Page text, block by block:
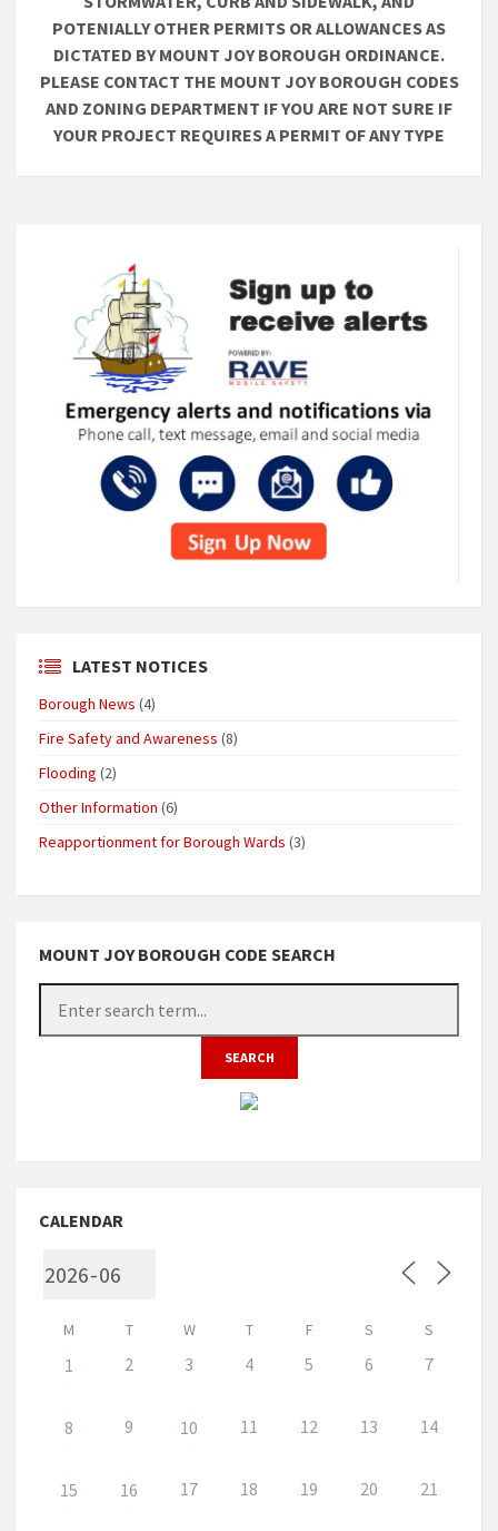
POTENIALLY OTHER PERMITS OR ALLOWANCES AS
DICTATED BY MOUNT JOY BOROUGH ORDINANCE.
PLEASE CONTACT THE MOUNT JOY BOROUGH CODES
AND ZONING DEPARTMENT IF YOU ARE NOT SURE IF
YOUR PROJECT REQUIRES A PERMIT OF ANY TYPE
LATEST NOTICES
Borough News (4)
Fire Safety and Awareness (8)
Flooding (2)
Other Information (6)
Reapportionment for Borough Wards (3)
MOUNT JOY BOROUGH CODE SEARCH
CALENDAR
M T W T F S S
1 2 3 4 5 6 7
8 9 10 11 12 13 14
15 16 17 18 19 20 21